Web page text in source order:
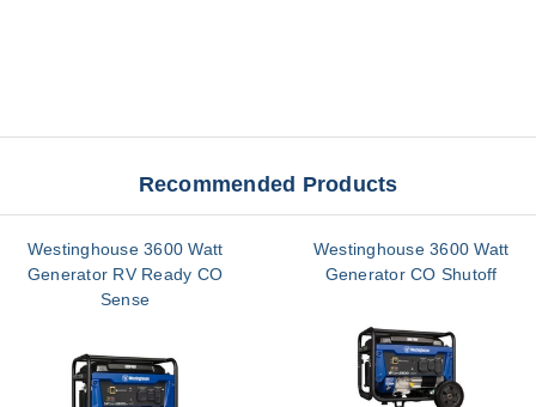
Recommended Products
Westinghouse 3600 Watt
Generator RV Ready CO
Sense
Westinghouse 3600 Watt
Generator CO Shutoff